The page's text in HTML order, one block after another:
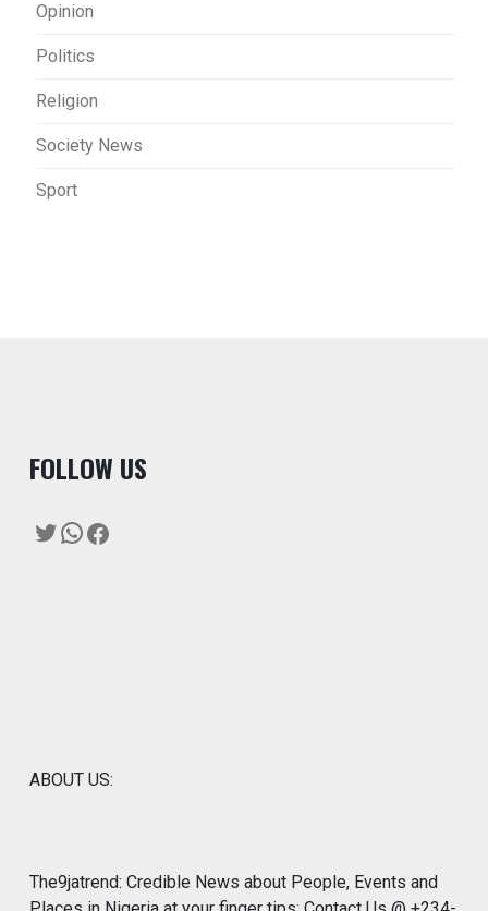
Opinion
Politics
Religion
Society News
Sport
FOLLOW US
Twitter
WhatsApp
Facebook
ABOUT US:
The9jatrend: Credible News about People, Events and